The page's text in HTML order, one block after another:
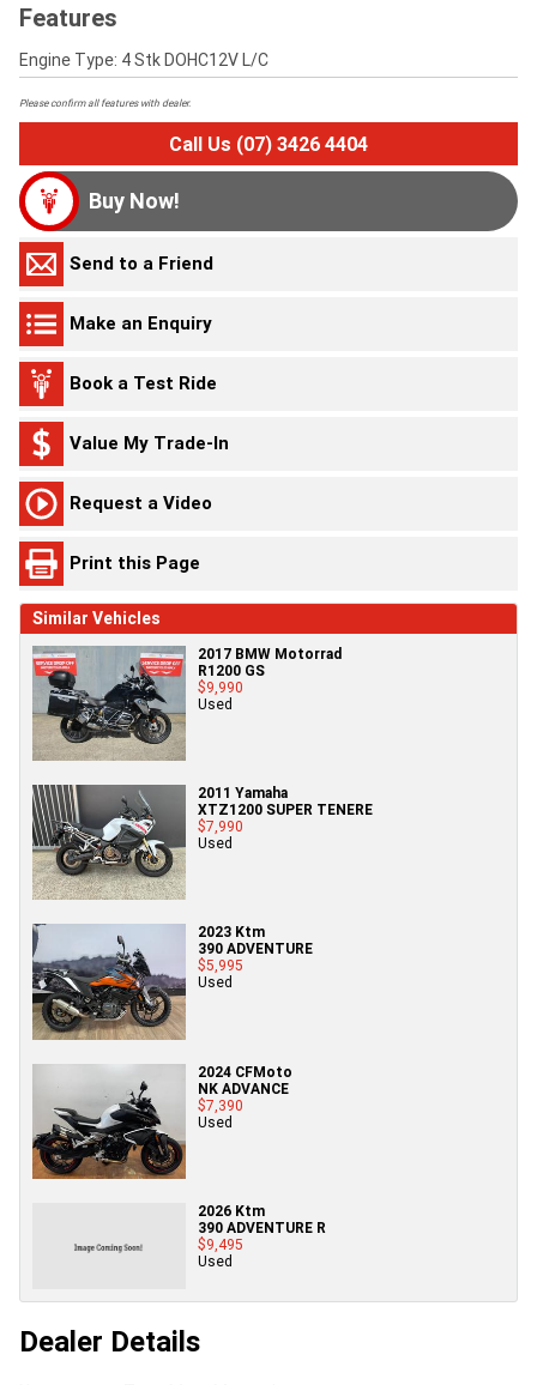
Features
Engine Type: 4 Stk DOHC12V L/C
Please confirm all features with dealer.
Call Us (07) 3426 4404
Buy Now!
Send to a Friend
Make an Enquiry
Book a Test Ride
Value My Trade-In
Request a Video
Print this Page
Similar Vehicles
2017 BMW Motorrad
R1200 GS
$9,990
Used
2011 Yamaha
XTZ1200 SUPER TENERE
$7,990
Used
2023 Ktm
390 ADVENTURE
$5,995
Used
2024 CFMoto
NK ADVANCE
$7,390
Used
2026 Ktm
390 ADVENTURE R
$9,495
Used
Dealer Details